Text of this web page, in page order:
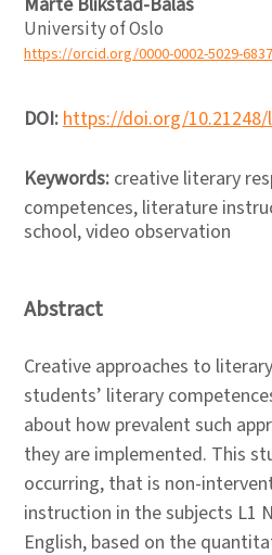
University of Oslo
https://orcid.org/0000-0002-5029-6837
DOI:https://doi.org/10.21248/
Keywords: creative literary
competences, literature
school, video observation
Abstract
Creative approaches to
students’ literary
about how prevalent such
they are implemented. This
occurring, that is non-
instruction in the subjects L1
English, based on the